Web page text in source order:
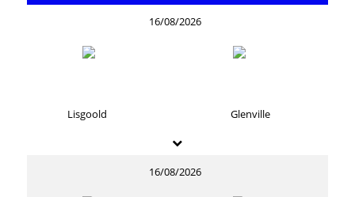
16/08/2026
Lisgoold Glenville
16/08/2026